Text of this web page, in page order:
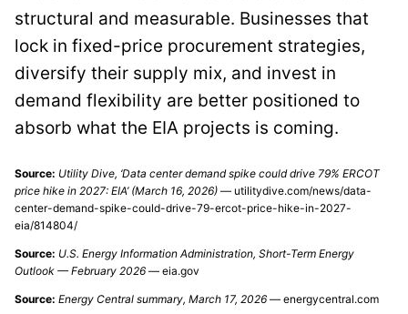
structural and measurable. Businesses that
lock in fixed-price procurement strategies,
diversify their supply mix, and invest in
demand flexibility are better positioned to
absorb what the EIA projects is coming.
Source: Utility Dive, ‘Data center demand spike could drive 79% ERCOT
price hike in 2027: EIA’ (March 16, 2026) — utilitydive.com/news/data-
center-demand-spike-could-drive-79-ercot-price-hike-in-2027-
eia/814804/
Source: U.S. Energy Information Administration, Short-Term Energy
Outlook — February 2026 — eia.gov
Source: Energy Central summary, March 17, 2026 — energycentral.com